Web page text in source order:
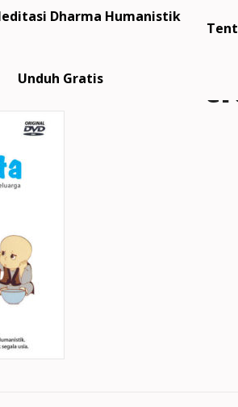
Dharma Humanistik
Unduh Gratis